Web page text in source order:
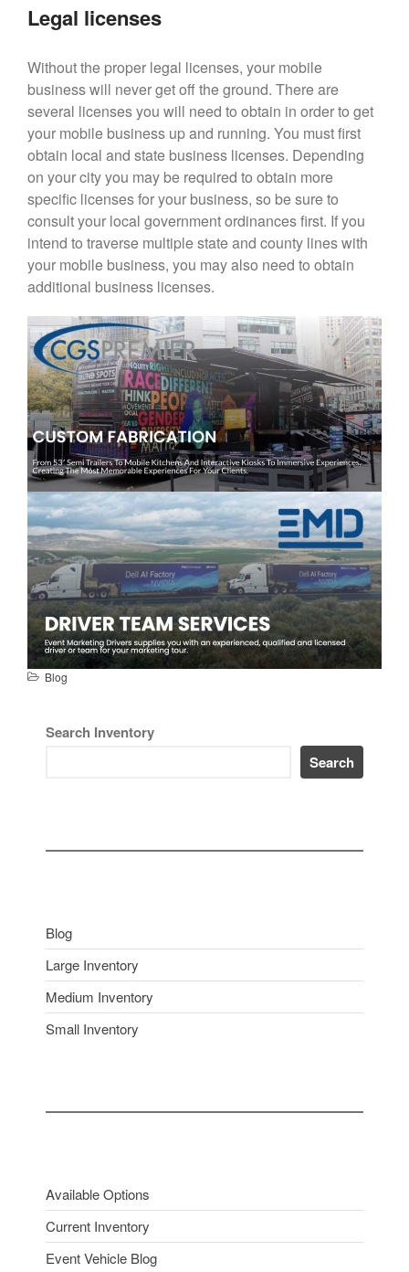
Legal licenses
Without the proper legal licenses, your mobile
business will never get off the ground. There are
several licenses you will need to obtain in order to get
your mobile business up and running. You must first
obtain local and state business licenses. Depending
on your city you may be required to obtain more
specific licenses for your business, so be sure to
consult your local government ordinances first. If you
intend to traverse multiple state and county lines with
your mobile business, you may also need to obtain
additional business licenses.
Blog
Search Inventory
Search
Blog
Large Inventory
Medium Inventory
Small Inventory
Available Options
Current Inventory
Event Vehicle Blog